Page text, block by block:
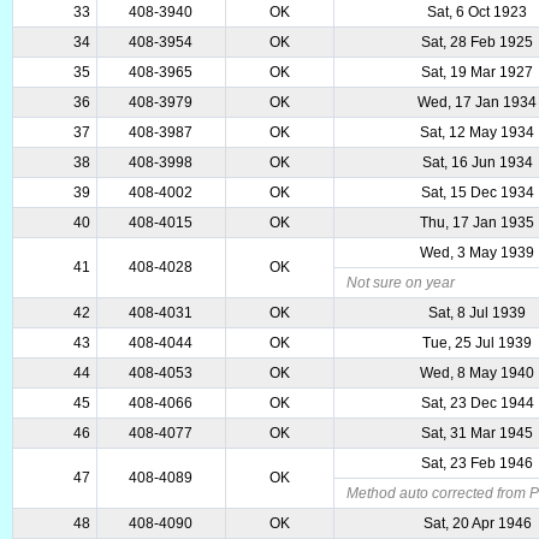
33
408-3940 OK
Sat, 6 Oct 1923
34
408-3954 OK
Sat, 28 Feb 1925
35
408-3965 OK
Sat, 19 Mar 1927
36
408-3979 OK
Wed, 17 Jan 1934
37
408-3987 OK
Sat, 12 May 1934
38
408-3998 OK
Sat, 16 Jun 1934
39
408-4002 OK
Sat, 15 Dec 1934
40
408-4015 OK Thu, 17 Jan 1935
41 408-4028 OK
Wed, 3 May 1939
Not sure on year
42
408-4031 OK
Sat, 8 Jul 1939
43
408-4044 OK
Tue, 25 Jul 1939
44
408-4053 OK
Wed, 8 May 1940
45
408-4066 OK
Sat, 23 Dec 1944
46
408-4077 OK Sat, 31 Mar 1945
47 408-4089 OK
Sat, 23 Feb 1946
Method auto corrected from
48
408-4090 OK
Sat, 20 Apr 1946